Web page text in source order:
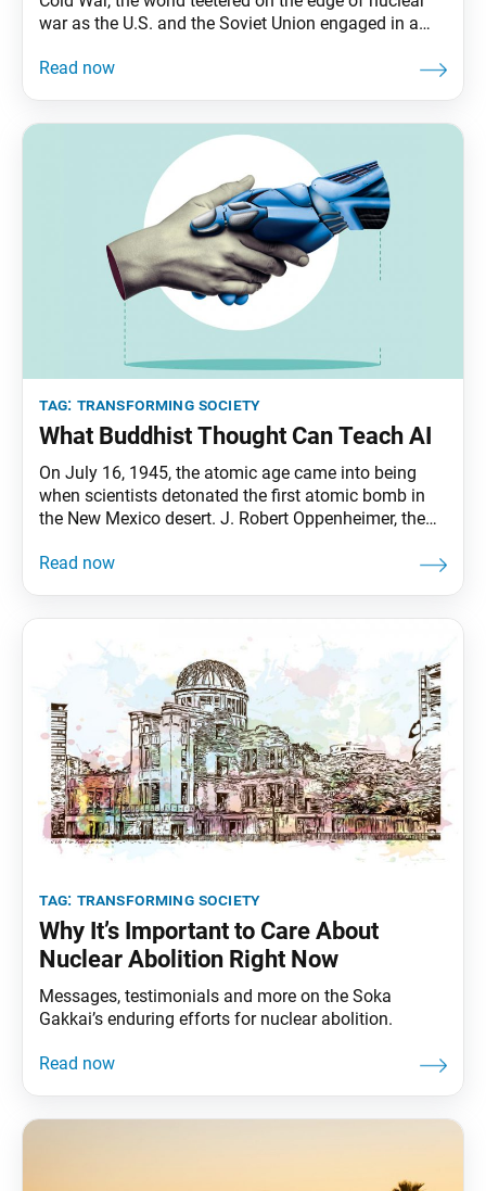
war as the U.S. and the Soviet Union engaged in a
missile deployments. Amid the Cuban Missile Crisis,
tag: transforming society
What Buddhist Thought Can Teach AI
On July 16, 1945, the atomic age came into being
when scientists detonated the first atomic bomb in
the New Mexico desert. J. Robert Oppenheimer, the
in a magazine profile the reactions of those present:
tag: transforming society
Why It’s Important to Care About
Nuclear Abolition Right Now
Messages, testimonials and more on the Soka
Gakkai’s enduring efforts for nuclear abolition.